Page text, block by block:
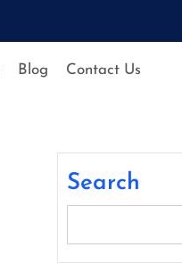
Blog Contact Us
Search